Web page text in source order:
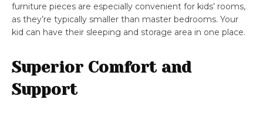
furniture pieces are especially convenient for kids’ rooms,
as they’re typically smaller than master bedrooms. Your
kid can have their sleeping and storage area in one place.
Superior Comfort and
Support